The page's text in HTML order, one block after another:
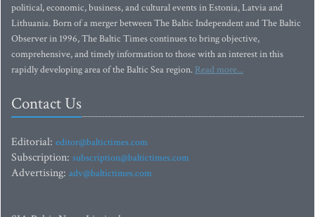
political, economic, business, and cultural events in Estonia, Latvia and
Lithuania. Born of a merger between The Baltic Independent and The Baltic
Observer in 1996, The Baltic Times continues to bring objective,
comprehensive, and timely information to those with an interest in this
rapidly developing area of the Baltic Sea region. Read more...
Contact Us
Editorial: editor@baltictimes.com
Subscription: subscription@baltictimes.com
Advertising: adv@baltictimes.com